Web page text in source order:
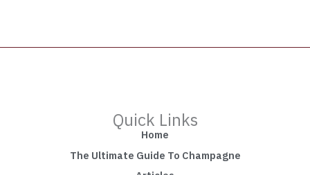
Quick Links
Home
The Ultimate Guide To Champagne